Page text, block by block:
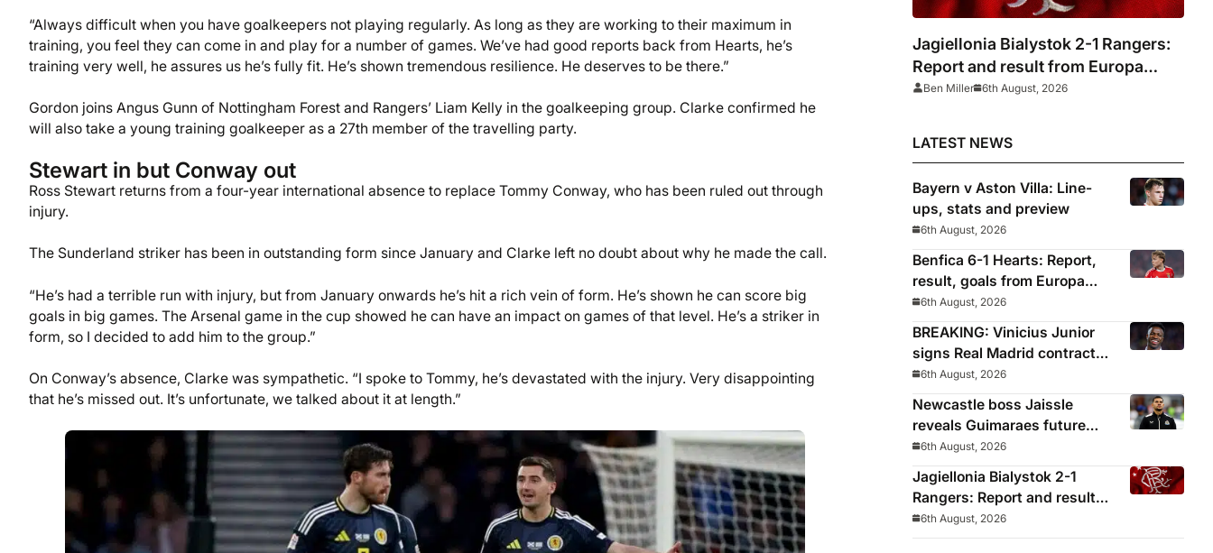
“Always difficult when you have goalkeepers not playing regularly. As long as they are working to their maximum in
training, you feel they can come in and play for a number of games. We’ve had good reports back from Hearts, he’s
training very well, he assures us he’s fully fit. He’s shown tremendous resilience. He deserves to be there.”
Gordon joins Angus Gunn of Nottingham Forest and Rangers’ Liam Kelly in the goalkeeping group. Clarke confirmed he
will also take a young training goalkeeper as a 27th member of the travelling party.
Stewart in but Conway out
Ross Stewart returns from a four-year international absence to replace Tommy Conway, who has been ruled out through
injury.
The Sunderland striker has been in outstanding form since January and Clarke left no doubt about why he made the call.
“He’s had a terrible run with injury, but from January onwards he’s hit a rich vein of form. He’s shown he can score big
goals in big games. The Arsenal game in the cup showed he can have an impact on games of that level. He’s a striker in
form, so I decided to add him to the group.”
On Conway’s absence, Clarke was sympathetic. “I spoke to Tommy, he’s devastated with the injury. Very disappointing
that he’s missed out. It’s unfortunate, we talked about it at length.”
Jagiellonia Bialystok 2-1 Rangers:
Report and result from Europa
League
Ben Miller 6th August, 2026
LATEST NEWS
Bayern v Aston Villa: Line-
ups, stats and preview
6th August, 2026
Benfica 6-1 Hearts: Report,
result, goals from Europa
League qualifying
6th August, 2026
BREAKING: Vinicius Junior
signs Real Madrid contract
until 2032
6th August, 2026
Newcastle boss Jaissle
reveals Guimaraes future
decided before he arrived
6th August, 2026
Jagiellonia Bialystok 2-1
Rangers: Report and result
from Europa League
6th August, 2026